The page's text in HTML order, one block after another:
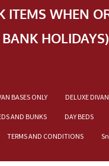
WHEN
BANK
BASES ONLY DELUXE
AND BUNKS DAY BEDS
TERMS AND CONDITIONS